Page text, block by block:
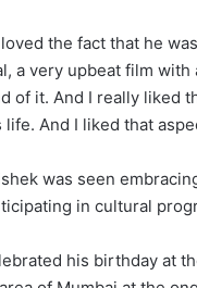
the fact that he
a very upbeat film
of it. And I really liked
And I liked that
was seen
in cultural
his birthday at